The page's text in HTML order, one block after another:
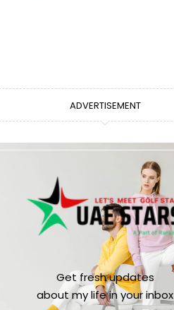
ADVERTISEMENT
Get fresh updates
about my life in your inbox